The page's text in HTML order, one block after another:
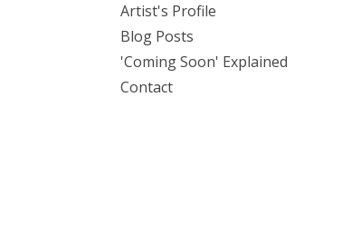
Artist's Profile
Blog Posts
'Coming Soon' Explained
Contact